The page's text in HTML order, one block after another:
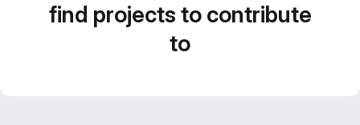
find projects to contribute
to